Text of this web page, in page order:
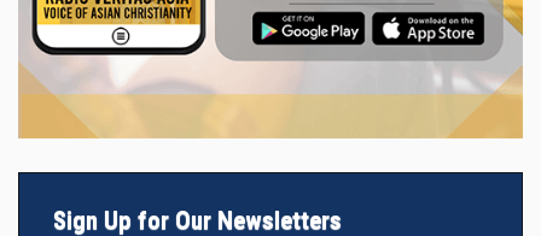
Sign Up for Our Newsletters